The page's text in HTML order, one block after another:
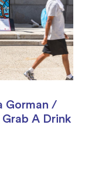
Gorman /
A Drink